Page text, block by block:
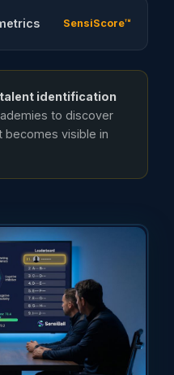
SensiScore™
identification
to discover
becomes visible in